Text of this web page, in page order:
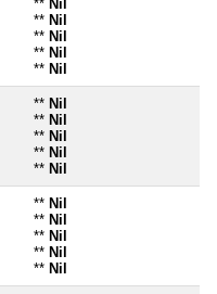
** Nil
** Nil
** Nil
** Nil
** Nil
** Nil
** Nil
** Nil
** Nil
** Nil
** Nil
** Nil
** Nil
** Nil
** Nil